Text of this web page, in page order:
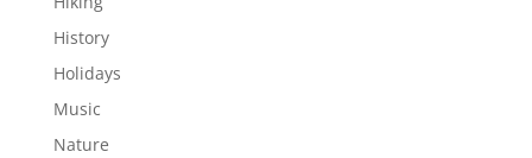
History
Holidays
Music
Nature